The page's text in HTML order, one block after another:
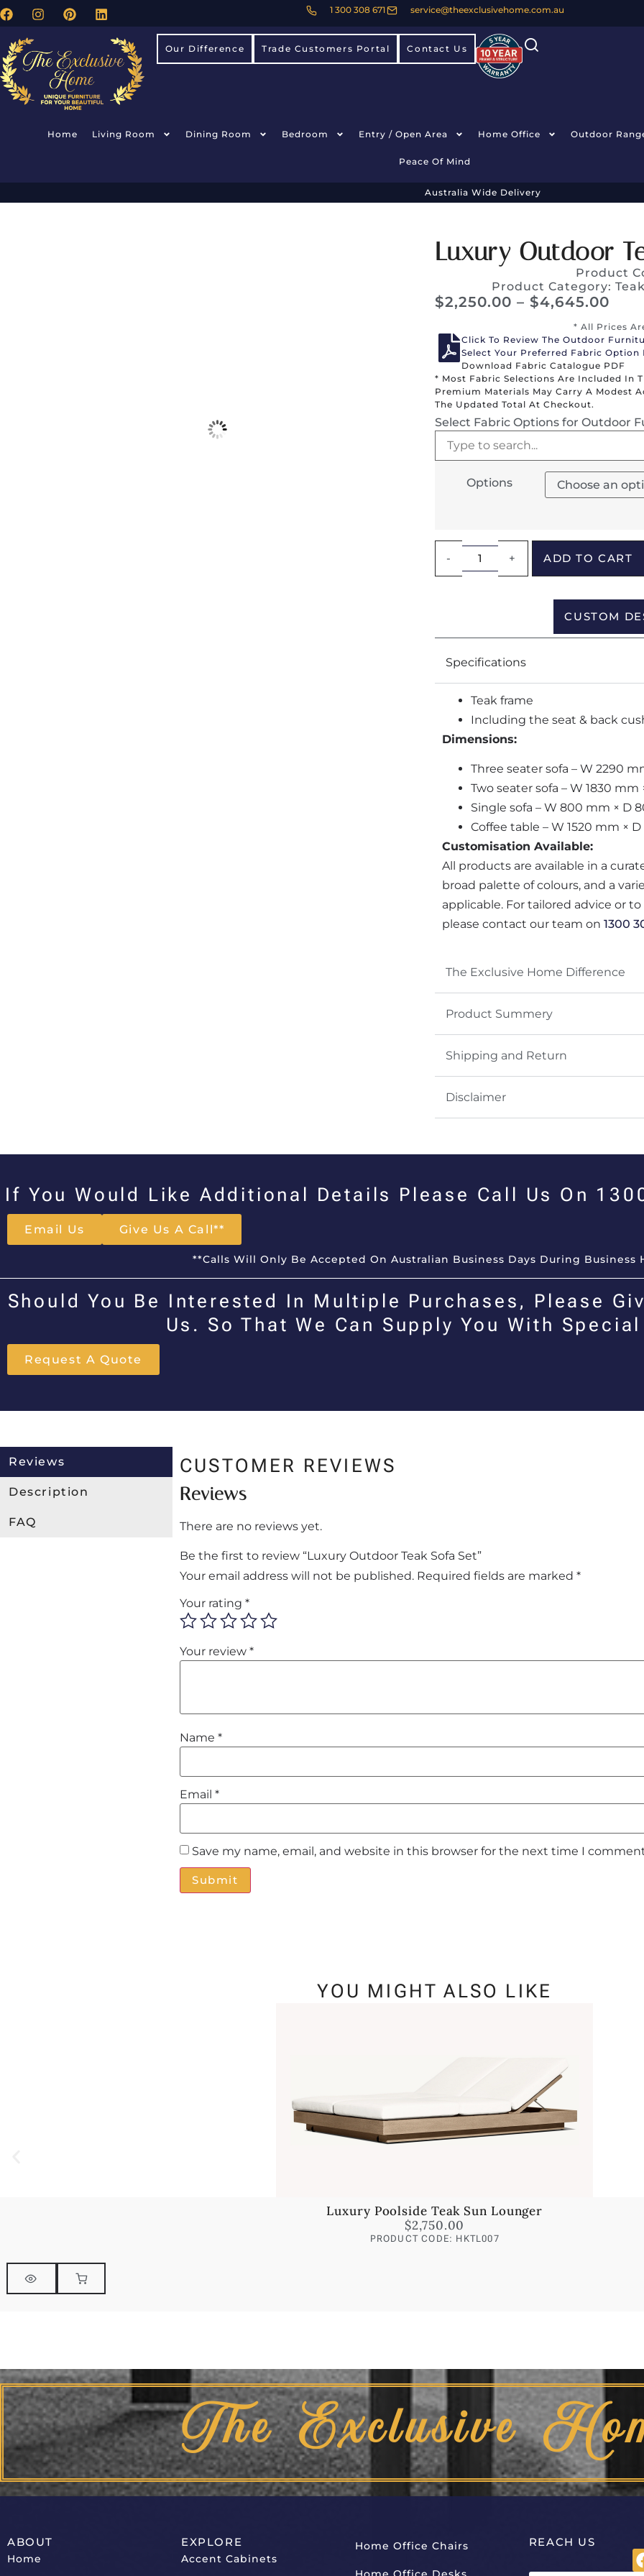
1 300 308 671 service@theexclusivehome.com.au
Our Difference Trade Customers Portal Contact Us
Home Living Room Dining Room Bedroom Entry / Open Area Home Office Outdoor
Peace Of Mind
Australia Wide Delivery
Luxury Outdoor
Product
Product Category:
$2,250.00 – $4,645.00
* All Prices
Click To Review The Outdoor
Select Your Preferred Fabric Option
Download Fabric Catalogue PDF
* Most Fabric Selections Are Included In
Premium Materials May Carry A Modest
The Updated Total At Checkout.
Select Fabric Options for Outdoor
Options
- + ADD TO CART
CUSTOM
Specifications
Teak frame
Including the seat & back
Dimensions:
Three seater sofa – W 2290
Two seater sofa – W 1830
Single sofa – W 800 mm × D
Coffee table – W 1520 mm ×
Customisation Available:
All products are available in a
broad palette of colours, and a
applicable. For tailored advice or
please contact our team on 1300
The Exclusive Home Difference
Product Summery
Shipping and Return
Disclaimer
If You Would Like Additional Details Please Call Us On
Email Us Give Us A Call**
**Calls Will Only Be Accepted On Australian Business Days During Business
Should You Be Interested In Multiple Purchases, Please
Us. So That We Can Supply You With
Request A Quote
Reviews
Description
FAQ
CUSTOMER REVIEWS
Reviews
There are no reviews yet.
Be the first to review “Luxury Outdoor Teak Sofa Set”
Your email address will not be published. Required fields are marked *
Your rating *
Your review *
Name *
Email *
Save my name, email, and website in this browser for the next time I
YOU MIGHT ALSO LIKE
Luxury Poolside Teak Sun Lounger
$2,750.00
PRODUCT CODE: HKTL007
The Exclusive
ABOUT
Home
EXPLORE
Accent Cabinets
Home Office Chairs REACH US